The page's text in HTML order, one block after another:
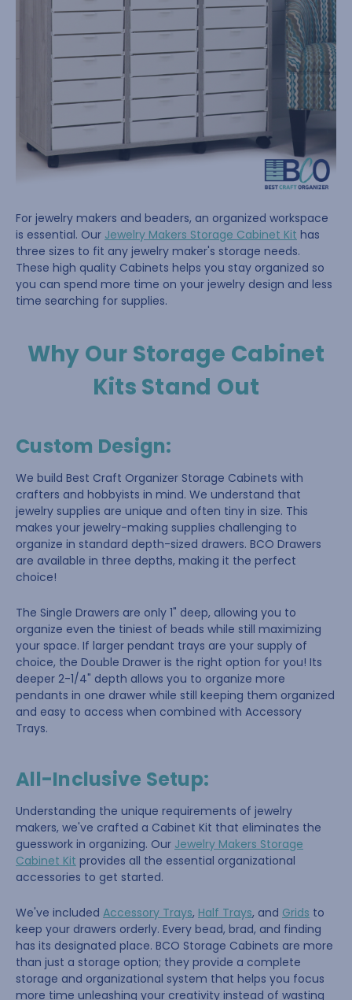
For jewelry makers and beaders, an organized workspace
is essential. Our Jewelry Makers Storage Cabinet Kit has
three sizes to fit any jewelry maker's storage needs.
These high quality Cabinets helps you stay organized so
you can spend more time on your jewelry design and less
time searching for supplies.
Why Our Storage Cabinet
Kits Stand Out
Custom Design:
We build Best Craft Organizer Storage Cabinets with
crafters and hobbyists in mind. We understand that
jewelry supplies are unique and often tiny in size. This
makes your jewelry-making supplies challenging to
organize in standard depth-sized drawers. BCO Drawers
are available in three depths, making it the perfect
choice!
The Single Drawers are only 1" deep, allowing you to
organize even the tiniest of beads while still maximizing
your space. If larger pendant trays are your supply of
choice, the Double Drawer is the right option for you! Its
deeper 2-1/4" depth allows you to organize more
pendants in one drawer while still keeping them organized
and easy to access when combined with Accessory
Trays.
All-Inclusive Setup:
Understanding the unique requirements of jewelry
makers, we've crafted a Cabinet Kit that eliminates the
guesswork in organizing. Our Jewelry Makers Storage
Cabinet Kit provides all the essential organizational
accessories to get started.
We've included Accessory Trays, Half Trays, and Grids to
keep your drawers orderly. Every bead, brad, and finding
has its designated place. BCO Storage Cabinets are more
than just a storage option; they provide a complete
storage and organizational system that helps you focus
more time unleashing your creativity instead of wasting